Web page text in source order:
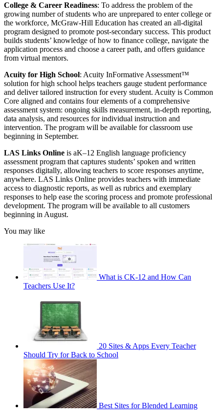
College & Career Readiness: To address the problem of the
growing number of students who are unprepared to enter college or
the workforce, McGraw-Hill Education has created an all-digital
program designed to promote post-secondary success. This product
builds students’ knowledge of how to finance college, navigate the
application process and choose a career path, and offers guidance
from virtual mentors.
Acuity for High School: Acuity InFormative Assessment™
solution for high school helps teachers gauge student performance
and deliver tailored instruction for every student. Acuity is Common
Core aligned and contains four elements of a comprehensive
assessment system: ongoing skills measurement, in-depth reporting,
data analysis, and resources for individual instruction and
intervention. The program will be available for classroom use
beginning in September.
LAS Links Online is aK–12 English language proficiency
assessment program that captures students’ spoken and written
responses digitally, allowing teachers to score responses anytime,
anywhere. LAS Links Online provides teachers with immediate
access to diagnostic reports, as well as rubrics and exemplary
responses to help ease the scoring process and promote professional
development. The program will be available to all customers
beginning in August.
You may like
What is CK-12 and How Can
Teachers Use It?
20 Sites & Apps Every Teacher
Should Try for Back to School
Best Sites for Blended Learning